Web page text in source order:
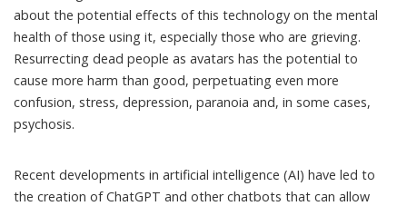
about the potential effects of this technology on the mental
health of those using it, especially those who are grieving.
Resurrecting dead people as avatars has the potential to
cause more harm than good, perpetuating even more
confusion, stress, depression, paranoia and, in some cases,
psychosis.
Recent developments in artificial intelligence (AI) have led to
the creation of ChatGPT and other chatbots that can allow